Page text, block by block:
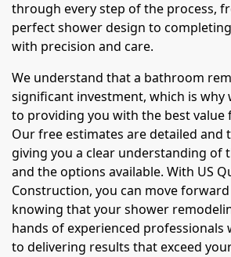
through every step of the process,
perfect shower design to
with precision and care.
We understand that a bathroom
significant investment, which is why
to providing you with the best value
Our free estimates are detailed and
giving you a clear understanding of
and the options available. With US
Construction, you can move
knowing that your shower
hands of experienced professionals
to delivering results that exceed